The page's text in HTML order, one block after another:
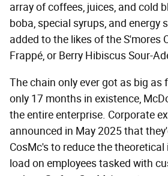
array of coffees, juices, and cold
boba, special syrups, and energy
added to the likes of the S'mores
Frappé, or Berry Hibiscus Sour-
The chain only ever got as big as
only 17 months in existence,
the entire enterprise. Corporate
announced in May 2025 that
CosMc's to reduce the
load on employees tasked with